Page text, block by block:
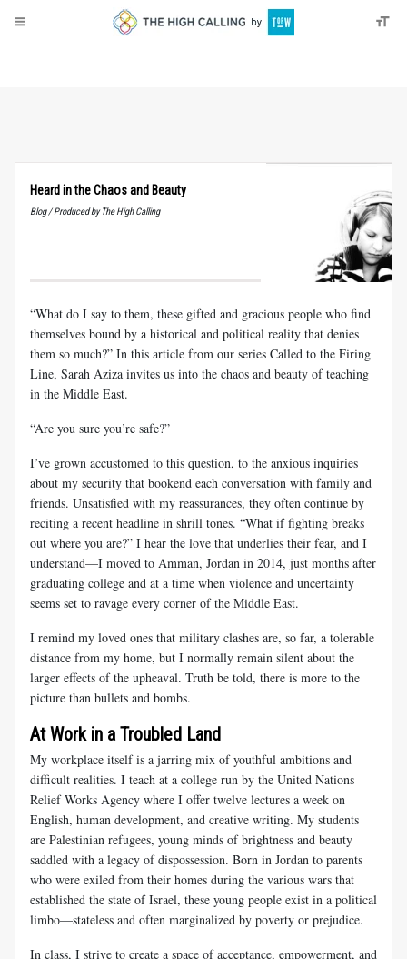
Heard in the Chaos and Beauty
Blog / Produced by The High Calling
“What do I say to them, these gifted and gracious people who find
themselves bound by a historical and political reality that denies
them so much?” In this article from our series Called to the Firing
Line, Sarah Aziza invites us into the chaos and beauty of teaching
in the Middle East.
“Are you sure you’re safe?”
I’ve grown accustomed to this question, to the anxious inquiries
about my security that bookend each conversation with family and
friends. Unsatisfied with my reassurances, they often continue by
reciting a recent headline in shrill tones. “What if fighting breaks
out where you are?” I hear the love that underlies their fear, and I
understand—I moved to Amman, Jordan in 2014, just months after
graduating college and at a time when violence and uncertainty
seems set to ravage every corner of the Middle East.
I remind my loved ones that military clashes are, so far, a tolerable
distance from my home, but I normally remain silent about the
larger effects of the upheaval. Truth be told, there is more to the
picture than bullets and bombs.
At Work in a Troubled Land
My workplace itself is a jarring mix of youthful ambitions and
difficult realities. I teach at a college run by the United Nations
Relief Works Agency where I offer twelve lectures a week on
English, human development, and creative writing. My students
are Palestinian refugees, young minds of brightness and beauty
saddled with a legacy of dispossession. Born in Jordan to parents
who were exiled from their homes during the various wars that
established the state of Israel, these young people exist in a political
limbo—stateless and often marginalized by poverty or prejudice.
In class, I strive to create a space of acceptance, empowerment, and